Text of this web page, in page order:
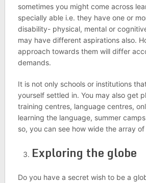
sometimes you might come across
specially able i.e. they have one or
disability- physical, mental or
may have different aspirations also.
approach towards them will differ
demands.
It is not only schools or institutions
yourself settled in. You may also get
training centres, language centres,
learning the language, summer
so, you can see how wide the array
Exploring the globe
Do you have a secret wish to be a